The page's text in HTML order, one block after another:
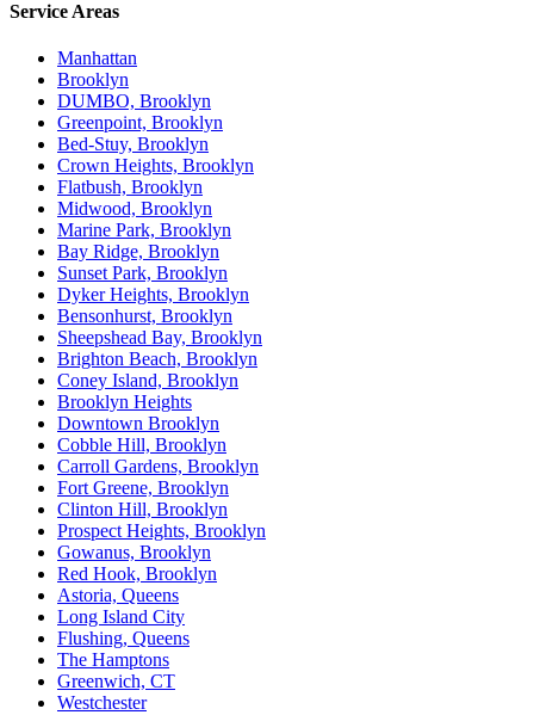
Service Areas
Manhattan
Brooklyn
DUMBO, Brooklyn
Greenpoint, Brooklyn
Bed-Stuy, Brooklyn
Crown Heights, Brooklyn
Flatbush, Brooklyn
Midwood, Brooklyn
Marine Park, Brooklyn
Bay Ridge, Brooklyn
Sunset Park, Brooklyn
Dyker Heights, Brooklyn
Bensonhurst, Brooklyn
Sheepshead Bay, Brooklyn
Brighton Beach, Brooklyn
Coney Island, Brooklyn
Brooklyn Heights
Downtown Brooklyn
Cobble Hill, Brooklyn
Carroll Gardens, Brooklyn
Fort Greene, Brooklyn
Clinton Hill, Brooklyn
Prospect Heights, Brooklyn
Gowanus, Brooklyn
Red Hook, Brooklyn
Astoria, Queens
Long Island City
Flushing, Queens
The Hamptons
Greenwich, CT
Westchester